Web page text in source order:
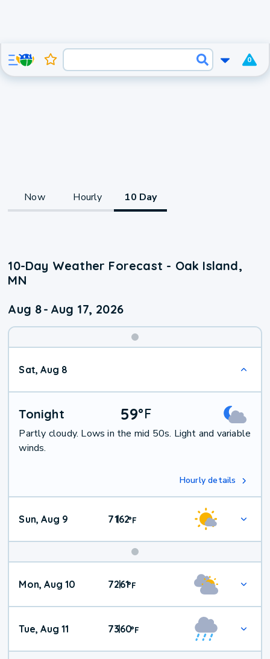
0
Now Hourly 10 Day
10-Day Weather Forecast - Oak Island,
MN
Aug 8- Aug 17, 2026
Sat, Aug 8
Tonight 59°F
Partly cloudy. Lows in the mid 50s. Light and variable
winds.
Hourly details
Sun, Aug 9 71|62°F
Mon, Aug 10 72|61°F
Tue, Aug 11 73|60°F